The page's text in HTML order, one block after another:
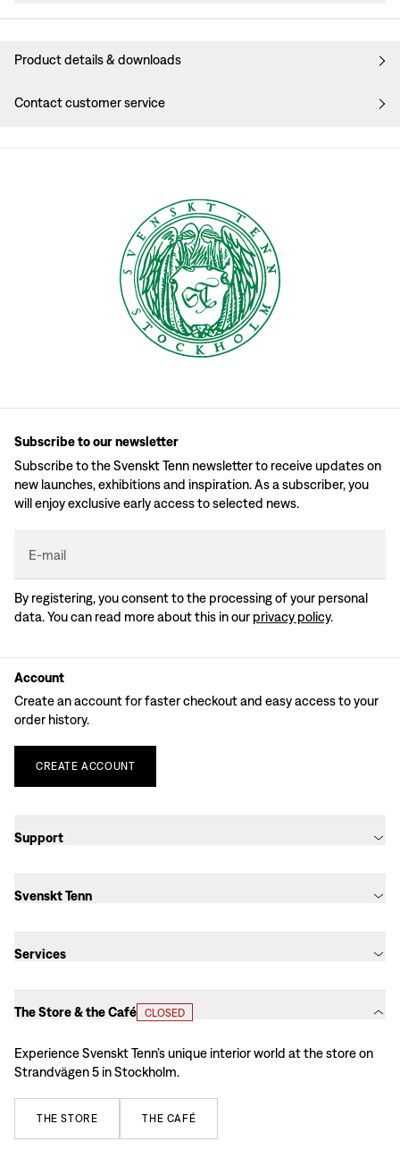
Product details & downloads
Contact customer service
Subscribe to our newsletter
Subscribe to the Svenskt Tenn newsletter to receive updates on
new launches, exhibitions and inspiration. As a subscriber, you
will enjoy exclusive early access to selected news.
E-mail
By registering, you consent to the processing of your personal
data. You can read more about this in our privacy policy.
Account
Create an account for faster checkout and easy access to your
order history.
CREATE ACCOUNT
Support
Svenskt Tenn
Services
The Store & the Café CLOSED
Experience Svenskt Tenn’s unique interior world at the store on
Strandvägen 5 in Stockholm.
THE STORE THE CAFÉ